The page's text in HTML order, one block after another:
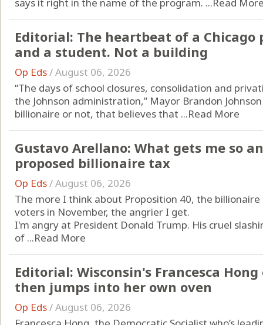
Editorial: The heartbeat of a Chicago
and a student. Not a building
Op Eds/August 06, 2026
“The days of school closures, consolidation and
the Johnson administration,” Mayor Brandon
billionaire or not, that believes that ...Read More
Gustavo Arellano: What gets me so
proposed billionaire tax
Op Eds/August 06, 2026
The more I think about Proposition 40, the
voters in November, the angrier I get.
I'm angry at President Donald Trump. His cruel
of ...Read More
Editorial: Wisconsin's Francesca
then jumps into her own oven
Op Eds/August 06, 2026